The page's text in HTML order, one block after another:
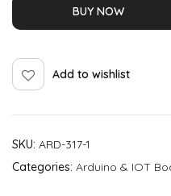
BUY NOW
Add to wishlist
SKU: ARD-317-1
Categories: Arduino & IOT